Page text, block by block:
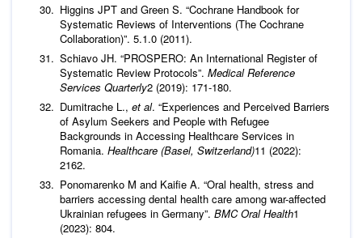
Higgins JPT and Green S. “Cochrane Handbook for
Systematic Reviews of Interventions (The Cochrane
Collaboration)”. 5.1.0 (2011).
Schiavo JH. “PROSPERO: An International Register of
Systematic Review Protocols”. Medical Reference
Services Quarterly2 (2019): 171-180.
Dumitrache L., et al. “Experiences and Perceived Barriers
of Asylum Seekers and People with Refugee
Backgrounds in Accessing Healthcare Services in
Romania. Healthcare (Basel, Switzerland)11 (2022):
2162.
Ponomarenko M and Kaifie A. “Oral health, stress and
barriers accessing dental health care among war-affected
Ukrainian refugees in Germany”. BMC Oral Health1
(2023): 804.